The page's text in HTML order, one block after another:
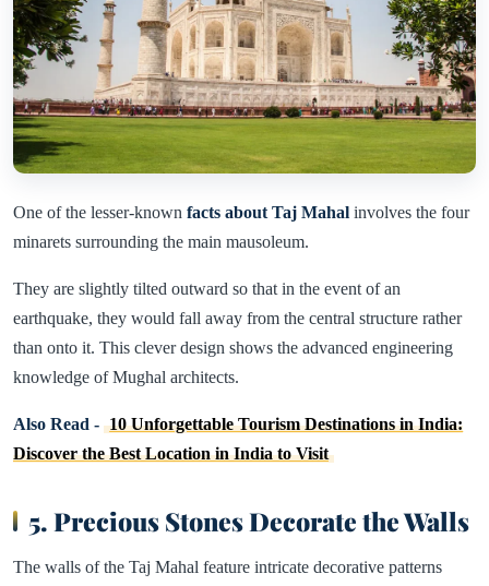
One of the lesser-known facts about Taj Mahal involves the four
minarets surrounding the main mausoleum.
They are slightly tilted outward so that in the event of an
earthquake, they would fall away from the central structure rather
than onto it. This clever design shows the advanced engineering
knowledge of Mughal architects.
Also Read - 10 Unforgettable Tourism Destinations in India:
Discover the Best Location in India to Visit
5. Precious Stones Decorate the Walls
The walls of the Taj Mahal feature intricate decorative patterns